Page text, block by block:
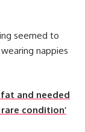
seemed to
nappies
and needed
condition’